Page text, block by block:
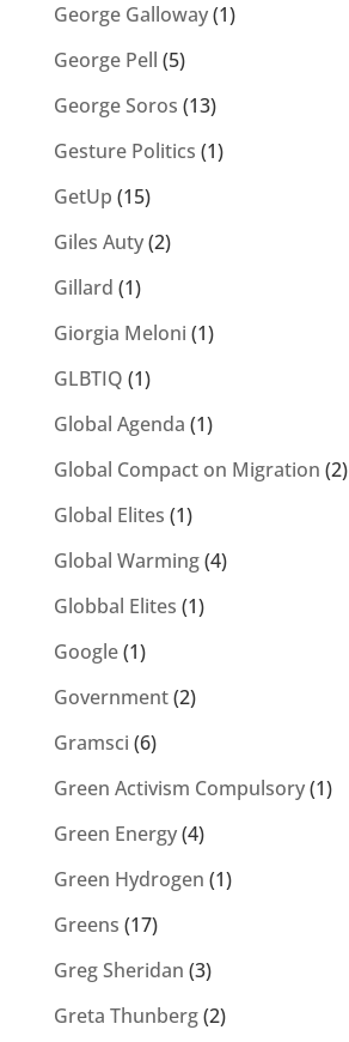
George Galloway(1)
George Pell (5)
George Soros (13)
Gesture Politics (1)
GetUp (15)
Giles Auty(2)
Gillard (1)
Giorgia Meloni (1)
GLBTIQ (1)
Global Agenda (1)
Global Compact on Migration (2)
Global Elites (1)
Global Warming(4)
Globbal Elites (1)
Google(1)
Government(2)
Gramsci (6)
Green Activism Compulsory(1)
Green Energy(4)
Green Hydrogen (1)
Greens (17)
Greg Sheridan (3)
Greta Thunberg(2)